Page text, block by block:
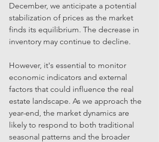
December, we anticipate a potential
stabilization of prices as the market
finds its equilibrium. The decrease in
inventory may continue to decline.
However, it's essential to monitor
economic indicators and external
factors that could influence the real
estate landscape. As we approach the
year-end, the market dynamics are
likely to respond to both traditional
seasonal patterns and the broader